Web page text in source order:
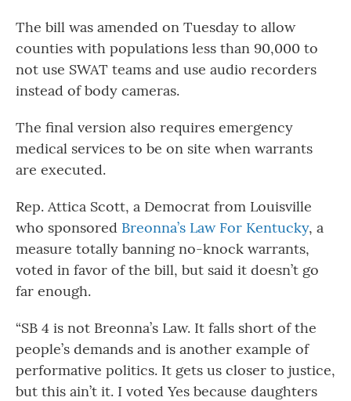
The bill was amended on Tuesday to allow
counties with populations less than 90,000 to
not use SWAT teams and use audio recorders
instead of body cameras.
The final version also requires emergency
medical services to be on site when warrants
are executed.
Rep. Attica Scott, a Democrat from Louisville
who sponsored Breonna’s Law For Kentucky, a
measure totally banning no-knock warrants,
voted in favor of the bill, but said it doesn’t go
far enough.
“SB 4 is not Breonna’s Law. It falls short of the
people’s demands and is another example of
performative politics. It gets us closer to justice,
but this ain’t it. I voted Yes because daughters